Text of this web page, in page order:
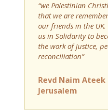
“we Palestinian
that we are
our friends in the
us in Solidarity to
the work of justice,
reconciliation”
Revd Naim Ateek
Jerusalem